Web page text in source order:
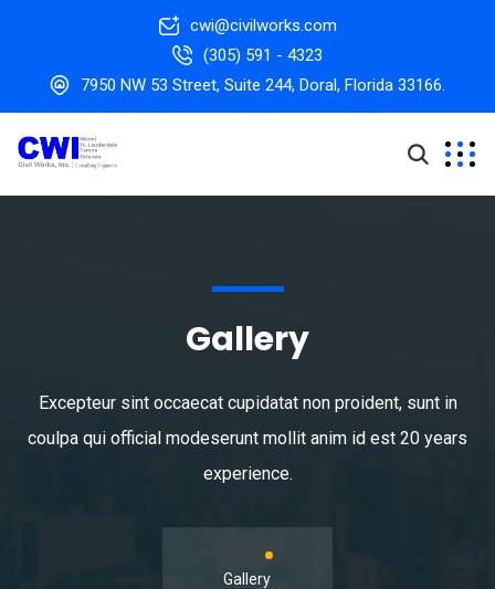
cwi@civilworks.com
(305) 591 - 4323
7950 NW 53 Street, Suite 244, Doral, Florida 33166.
Gallery
Excepteur sint occaecat cupidatat non proident, sunt in
coulpa qui official modeserunt mollit anim id est 20 years
experience.
Gallery